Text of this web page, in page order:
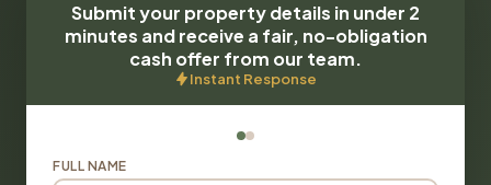
Submit your property details in under 2
minutes and receive a fair, no-obligation
cash offer from our team.
Instant Response
FULL NAME